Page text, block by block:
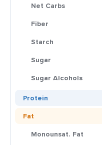
Net Carbs
Fiber
Starch
Sugar
Sugar Alcohols
Protein
Fat
Monounsat. Fat